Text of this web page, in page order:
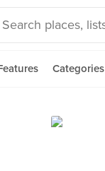
Categories